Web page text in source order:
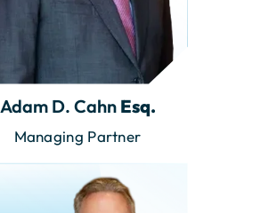
Adam D. Cahn Esq.
Managing Partner